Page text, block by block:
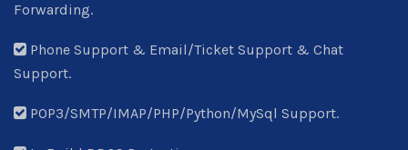
Forwarding.
Phone Support & Email/Ticket Support & Chat
Support.
POP3/SMTP/IMAP/PHP/Python/MySql Support.